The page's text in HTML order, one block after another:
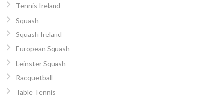
Tennis Ireland
Squash
Squash Ireland
European Squash
Leinster Squash
Racquetball
Table Tennis